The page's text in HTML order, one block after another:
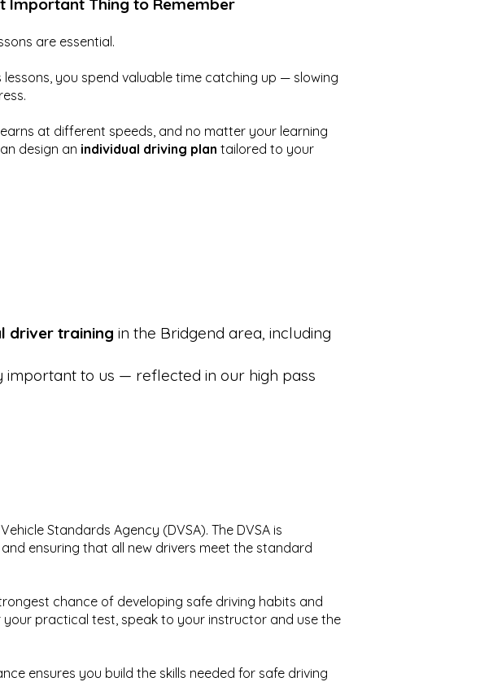
Important Thing to Remember
are essential.
lessons, you spend valuable time catching up — slowing
at different speeds, and no matter your learning
design an individual driving plan tailored to your
driver training in the Bridgend area, including
to us — reflected in our high pass
Standards Agency (DVSA). The DVSA is
ensuring that all new drivers meet the standard
chance of developing safe driving habits and
your practical test, speak to your instructor and use the
ensures you build the skills needed for safe driving